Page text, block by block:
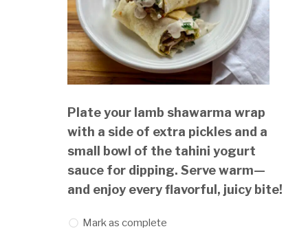
Plate your lamb shawarma wrap
with a side of extra pickles and a
small bowl of the tahini yogurt
sauce for dipping. Serve warm—
and enjoy every flavorful, juicy bite!
Mark as complete